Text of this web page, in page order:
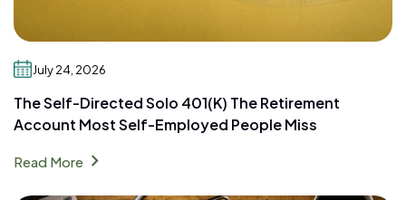
July 24, 2026
The Self-Directed Solo 401(k) The Retirement
Account Most Self-Employed People Miss
Read Morechevron_right